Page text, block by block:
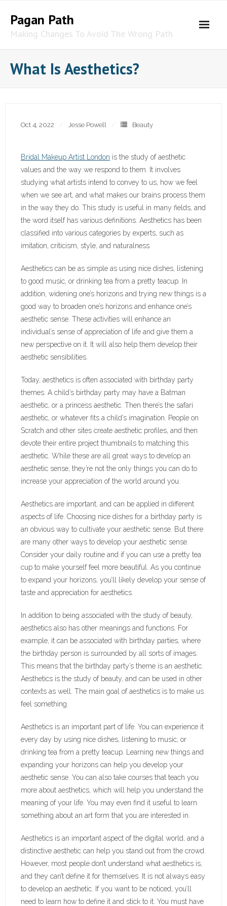
content
Pagan Path
Making Changes To Avoid The Wrong Path
What Is Aesthetics?
Oct 4, 2022 Jesse Powell Beauty
Bridal Makeup Artist London is the study of aesthetic
values and the way we respond to them. It involves
studying what artists intend to convey to us, how we feel
when we see art, and what makes our brains process them
in the way they do. This study is useful in many fields, and
the word itself has various definitions. Aesthetics has been
classified into various categories by experts, such as
imitation, criticism, style, and naturalness.
Aesthetics can be as simple as using nice dishes, listening
to good music, or drinking tea from a pretty teacup. In
addition, widening one’s horizons and trying new things is a
good way to broaden one’s horizons and enhance one’s
aesthetic sense. These activities will enhance an
individual’s sense of appreciation of life and give them a
new perspective on it. It will also help them develop their
aesthetic sensibilities.
Today, aesthetics is often associated with birthday party
themes. A child’s birthday party may have a Batman
aesthetic, or a princess aesthetic. Then there’s the safari
aesthetic, or whatever fits a child’s imagination. People on
Scratch and other sites create aesthetic profiles, and then
devote their entire project thumbnails to matching this
aesthetic. While these are all great ways to develop an
aesthetic sense, they’re not the only things you can do to
increase your appreciation of the world around you.
Aesthetics are important, and can be applied in different
aspects of life. Choosing nice dishes for a birthday party is
an obvious way to cultivate your aesthetic sense. But there
are many other ways to develop your aesthetic sense.
Consider your daily routine and if you can use a pretty tea
cup to make yourself feel more beautiful. As you continue
to expand your horizons, you’ll likely develop your sense of
taste and appreciation for aesthetics.
In addition to being associated with the study of beauty,
aesthetics also has other meanings and functions. For
example, it can be associated with birthday parties, where
the birthday person is surrounded by all sorts of images.
This means that the birthday party’s theme is an aesthetic.
Aesthetics is the study of beauty, and can be used in other
contexts as well. The main goal of aesthetics is to make us
feel something.
Aesthetics is an important part of life. You can experience it
every day by using nice dishes, listening to music, or
drinking tea from a pretty teacup. Learning new things and
expanding your horizons can help you develop your
aesthetic sense. You can also take courses that teach you
more about aesthetics, which will help you understand the
meaning of your life. You may even find it useful to learn
something about an art form that you are interested in.
Aesthetics is an important aspect of the digital world, and a
distinctive aesthetic can help you stand out from the crowd.
However, most people don’t understand what aesthetics is,
and they can’t define it for themselves. It is not always easy
to develop an aesthetic. If you want to be noticed, you’ll
need to learn how to define it and stick to it. You must have